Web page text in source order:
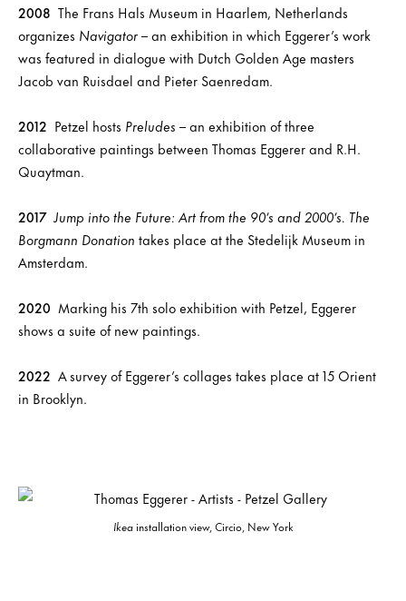
2008 The Frans Hals Museum in Haarlem, Netherlands
organizes Navigator– an exhibition in which Eggerer’s work
was featured in dialogue with Dutch Golden Age masters
Jacob van Ruisdael and Pieter Saenredam.
2012 Petzel hosts Preludes – an exhibition of three
collaborative paintings between Thomas Eggerer and R.H.
Quaytman.
2017 Jump into the Future: Art from the 90’s and 2000’s. The
Borgmann Donation takes place at the Stedelijk Museum in
Amsterdam.
2020 Marking his 7th solo exhibition with Petzel, Eggerer
shows a suite of new paintings.
2022 A survey of Eggerer’s collages takes place at 15 Orient
in Brooklyn.
Ikea installation view, Circio, New York